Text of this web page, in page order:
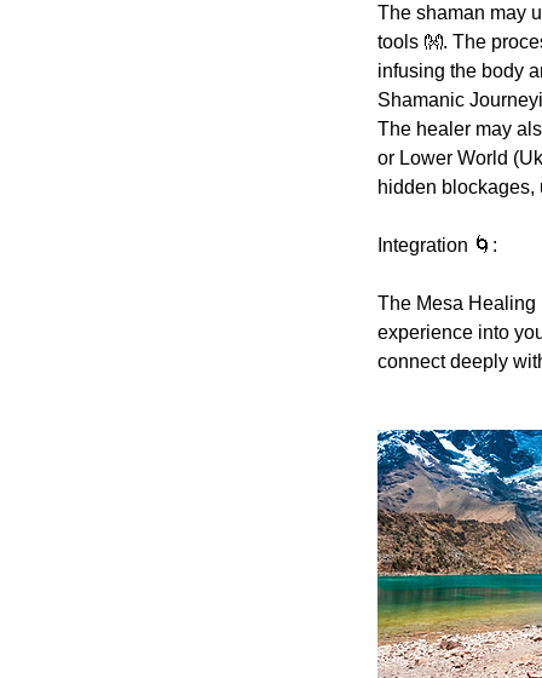
The shaman may
tools 👐. The
infusing the body
Shamanic
The healer may
or Lower World
hidden blockages,
Integration 🌀:
The Mesa Healing
experience into
connect deeply